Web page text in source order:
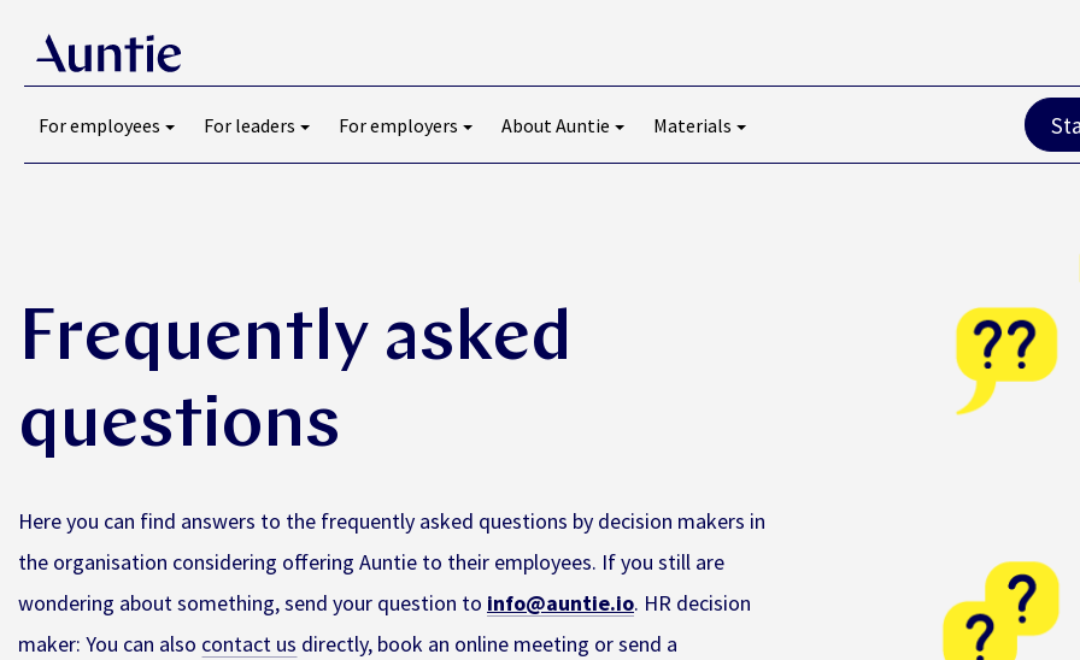
For employees For leaders For employers About Auntie Materials
Frequently asked
questions
Here you can find answers to the frequently asked questions by decision makers in
the organisation considering offering Auntie to their employees. If you still are
wondering about something, send your question to info@auntie.io. HR decision
maker: You can also contact us directly, book an online meeting or send a